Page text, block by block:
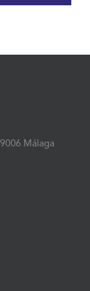
Málaga